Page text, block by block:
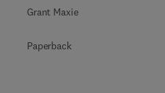
Grant Maxie
Paperback